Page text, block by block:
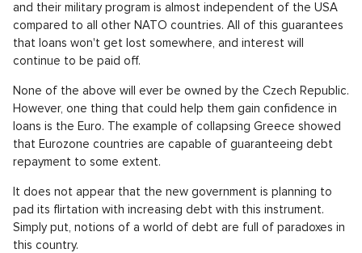
and their military program is almost independent of the USA
compared to all other NATO countries. All of this guarantees
that loans won't get lost somewhere, and interest will
continue to be paid off.
None of the above will ever be owned by the Czech Republic.
However, one thing that could help them gain confidence in
loans is the Euro. The example of collapsing Greece showed
that Eurozone countries are capable of guaranteeing debt
repayment to some extent.
It does not appear that the new government is planning to
pad its flirtation with increasing debt with this instrument.
Simply put, notions of a world of debt are full of paradoxes in
this country.